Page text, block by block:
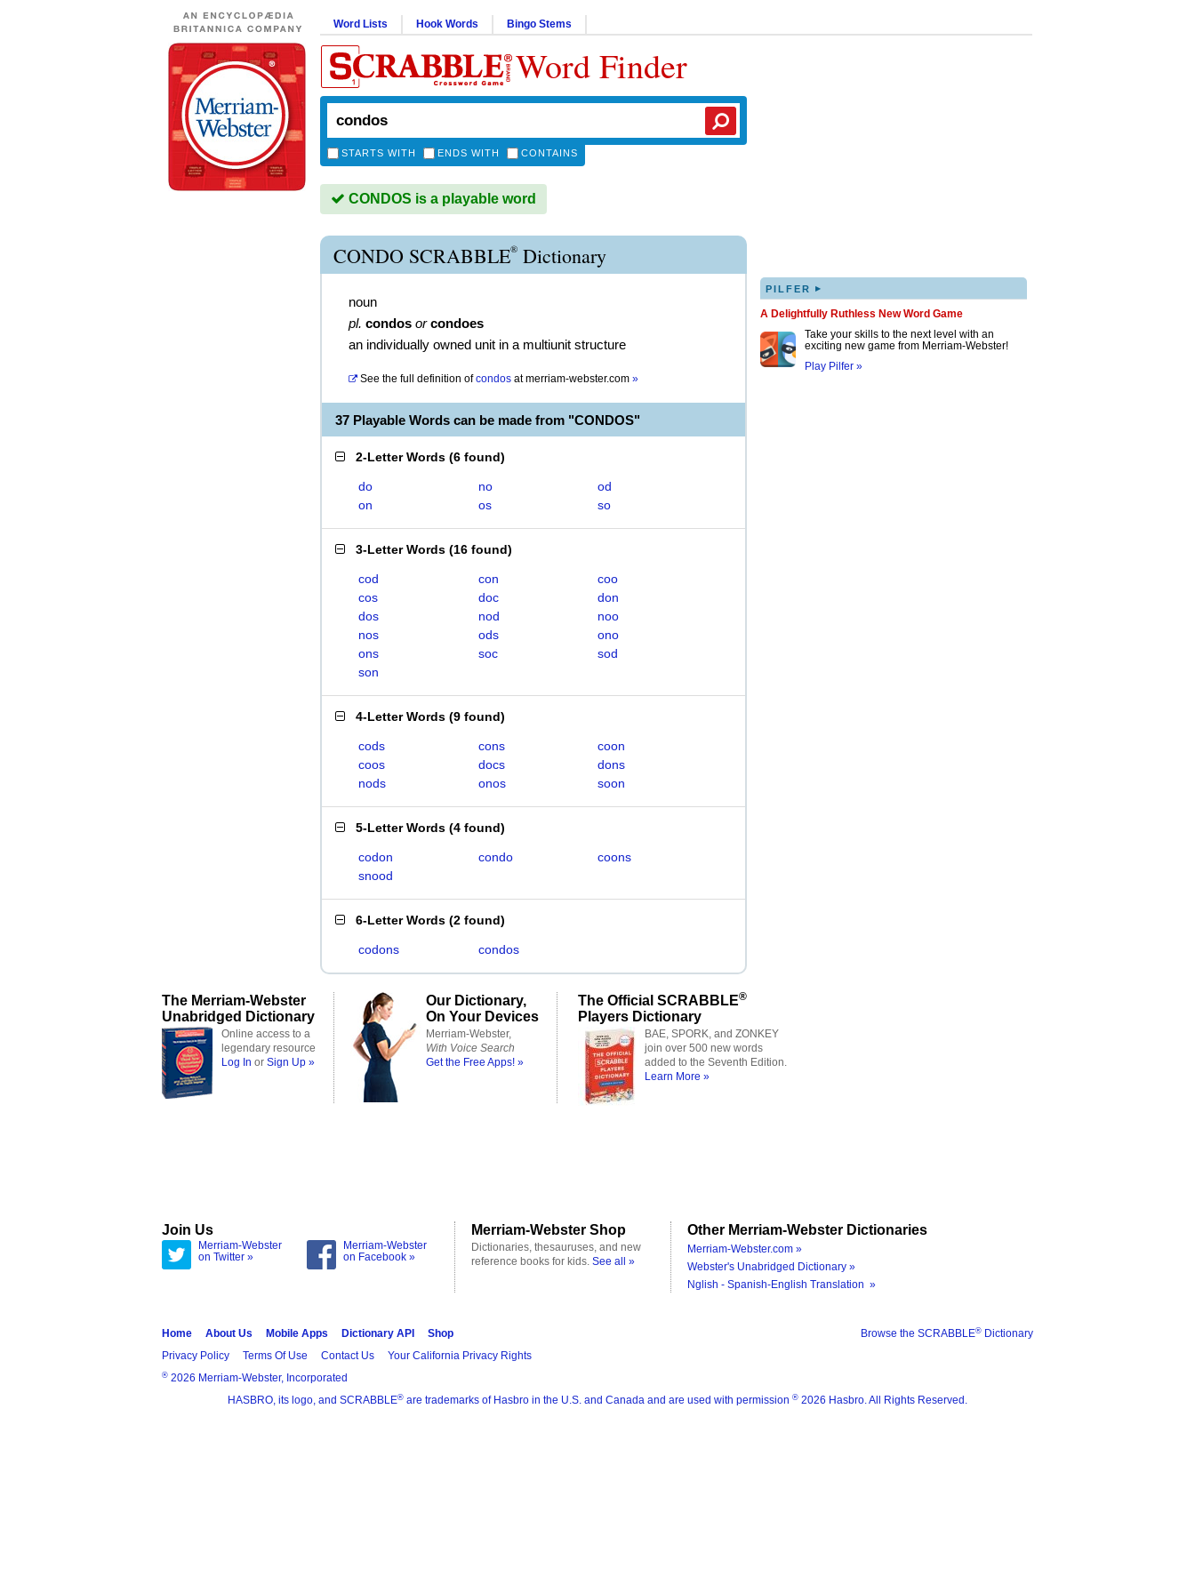
Word Lists Hook Words Bingo Stems
Word Finder
STARTS WITH ENDS WITH CONTAINS
CONDOS is a playable word
CONDO SCRABBLE® Dictionary
noun
pl. condos or condoes
an individually owned unit in a multiunit structure
See the full definition of condos atmerriam-webster.com »
37 Playable Words can be made from "CONDOS"
2-Letter Words (6 found)
do no
od
on
os so
3-Letter Words (16 found)
cod con
coo
cos
doc
don
dos
nod
noo
nos
ods
ono
ons
soc
sod
son
4-Letter Words (9 found)
cods cons
coon
coos
docs
dons
nods
onos soon
5-Letter Words (4 found)
codon condo
coons
snood
6-Letter Words (2 found)
codons condos
PILFER ▸
A Delightfully Ruthless New Word Game
Take your skills to the next level with an
exciting new game from Merriam-Webster!
Play Pilfer »
The Merriam-Webster
Unabridged Dictionary
Online access to a
legendary resource
Log In or Sign Up »
Our Dictionary,
On Your Devices
Merriam-Webster,
With Voice Search
Get the Free Apps! »
The Official SCRABBLE®
Players Dictionary
BAE, SPORK, and ZONKEY
join over 500 new words
added to the Seventh Edition.
Learn More »
Join Us
Merriam-Webster
on Twitter »
Merriam-Webster
on Facebook »
Merriam-Webster Shop
Dictionaries, thesauruses, and new
reference books for kids. See all »
Other Merriam-Webster Dictionaries
Merriam-Webster.com »
Webster's Unabridged Dictionary »
Nglish - Spanish-English Translation »
Browse the SCRABBLE® Dictionary
Home About Us Mobile Apps Dictionary API
Shop
Privacy Policy
Terms Of Use Contact Us Your California Privacy Rights
® 2026 Merriam-Webster, Incorporated
HASBRO, its logo, and SCRABBLE® are trademarks of Hasbro in the U.S. and Canada and are used with permission ® 2026 Hasbro. All Rights Reserved.